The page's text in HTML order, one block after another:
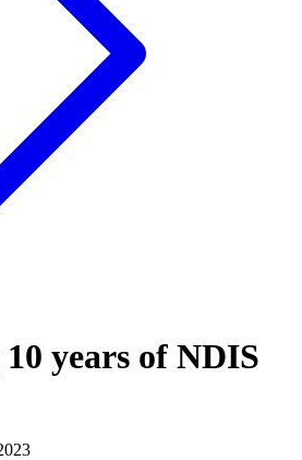
years of NDIS